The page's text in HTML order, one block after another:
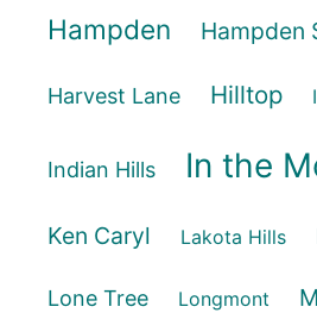
Hampden Hampden
Harvest Lane Hilltop
Indian Hills In the
Ken Caryl Lakota Hills
Lone Tree Longmont